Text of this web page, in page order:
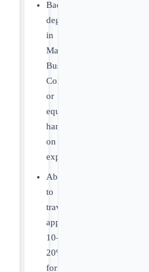
Bachelor’s
degree
in
Marketing,
Business,
Communications,
or
equivalent
hands-
on
experience.
Ability
to
travel
approximately
10–
20%
for